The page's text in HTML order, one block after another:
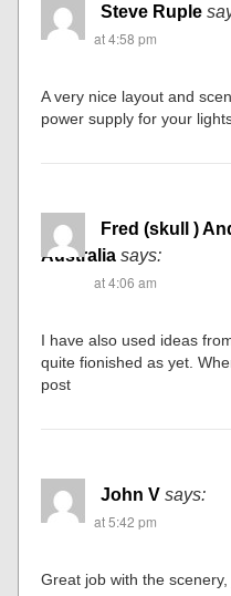
Steve Ruple
at 4:58 pm
A very nice layout and
power supply for your
Fred (skull )
Australia says:
at 4:06 am
I have also used ideas
quite fionished as yet.
post
John V says:
at 5:42 pm
Great job with the